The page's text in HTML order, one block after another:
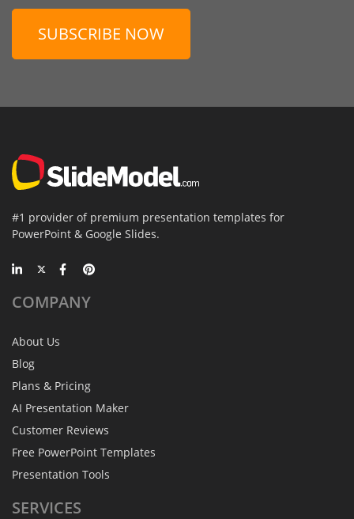
SUBSCRIBE NOW
#1 provider of premium presentation templates for
PowerPoint & Google Slides.
COMPANY
About Us
Blog
Plans & Pricing
AI Presentation Maker
Customer Reviews
Free PowerPoint Templates
Presentation Tools
SERVICES